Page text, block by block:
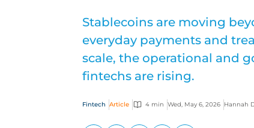
Stablecoins are moving
everyday payments and
scale, the operational and
fintechs are rising.
Fintech Article 4 min Wed, May 6, 2026 Hannah